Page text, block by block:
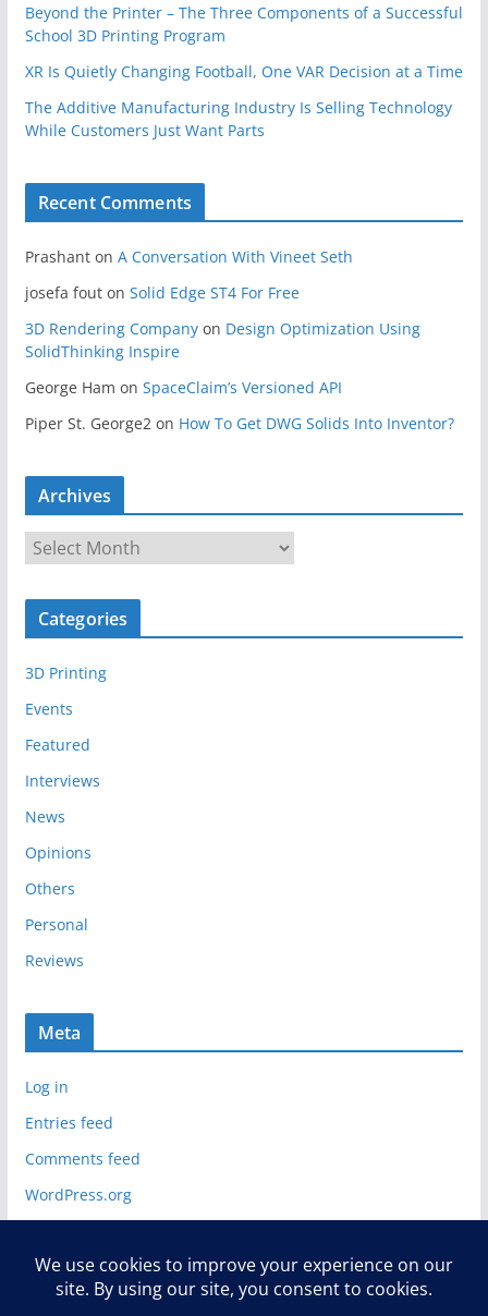
Beyond the Printer – The Three Components of a Successful
School 3D Printing Program
XR Is Quietly Changing Football, One VAR Decision at a Time
The Additive Manufacturing Industry Is Selling Technology
While Customers Just Want Parts
Recent Comments
Prashanton A Conversation With Vineet Seth
josefa fouton Solid Edge ST4 For Free
3D Rendering Companyon Design Optimization Using
SolidThinking Inspire
George Ham on SpaceClaim’s Versioned API
Piper St. George2 on How To Get DWG Solids Into Inventor?
Archives
r
c
v
e
Categories
3D Printing
Events
Featured
Interviews
News
Opinions
Others
Personal
Reviews
Meta
Log in
Entries feed
Comments feed
WordPress.org